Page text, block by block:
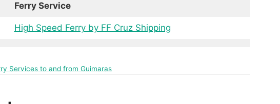
Ferry Service
High Speed Ferry by FF Cruz Shipping
Services to and from Guimaras